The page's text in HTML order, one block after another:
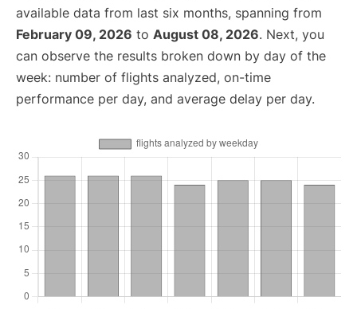
available data from last six months, spanning from
February 09, 2026 to August 08, 2026. Next, you
can observe the results broken down by day of the
week: number of flights analyzed, on-time
performance per day, and average delay per day.